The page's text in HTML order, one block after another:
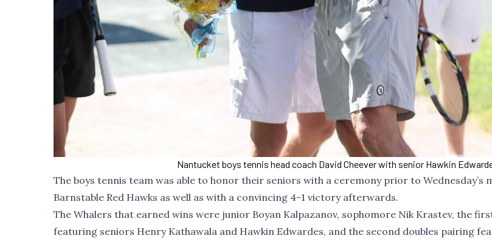
Nantucket boys tennis head coach David Cheever with senior Hawkin
The boys tennis team was able to honor their seniors with a ceremony prior to Wednesday’s
Barnstable Red Hawks as well as with a convincing 4-1 victory afterwards.
The Whalers that earned wins were junior Boyan Kalpazanov, sophomore Nik Krastev, the
featuring seniors Henry Kathawala and Hawkin Edwardes, and the second doubles pairing